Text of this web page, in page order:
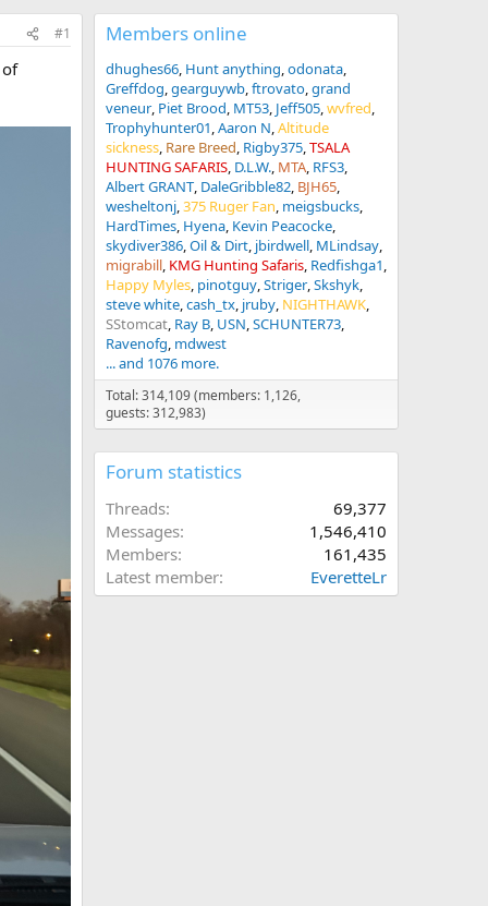
#1 Members online
dhughes66 Hunt anything odonata
Greffdog gearguywb ftrovato grand
veneur Piet Brood MT53 Jeff505 wvfred
Trophyhunter01 Aaron N Altitude
sickness Rare Breed Rigby375 TSALA
HUNTING SAFARIS D.L.W. MTA RFS3
Albert GRANT DaleGribble82 BJH65
wesheltonj 375 Ruger Fan meigsbucks
HardTimes Hyena Kevin Peacocke
skydiver386 Oil & Dirt jbirdwell MLindsay
migrabill KMG Hunting Safaris Redfishga1
Happy Myles pinotguy Striger Skshyk
steve white cash_tx jruby NIGHTHAWK
SStomcat Ray B USN SCHUNTER73
Ravenofg mdwest
... and 1076 more.
Total: 314,109 (members: 1,126,
guests: 312,983)
Forum statistics
Threads
69,377
Messages
1,546,410
Members
161,435
Latest member
EveretteLr